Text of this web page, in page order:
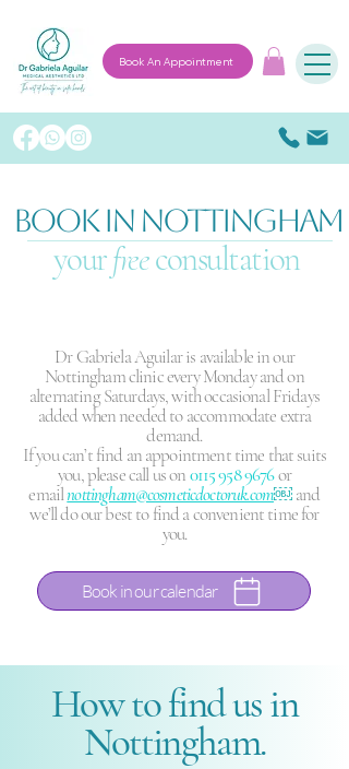
Book An Appointment
yourfreeconsultation
BOOK IN NOTTINGHAM
Dr Gabriela Aguilar is available in our
Nottingham clinic every Monday and on
alternating Saturdays, with occasional Fridays
added when needed to accommodate extra
demand.
If you can’t find an appointment time that suits
you, please call us on0115 958 9676or
emailnottingham@cosmeticdoctoruk.com￼and
we’ll do our best to find a convenient time for
you.
Book in our calendar
How to find us in
Nottingham.